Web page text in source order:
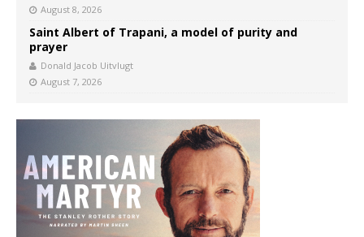
August 8, 2026
Saint Albert of Trapani, a model of purity and
prayer
Donald Jacob Uitvlugt
August 7, 2026